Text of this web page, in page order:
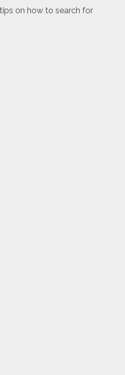
on how to search for